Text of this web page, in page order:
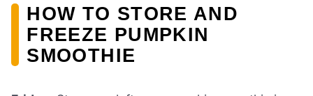
HOW TO STORE AND
FREEZE PUMPKIN
SMOOTHIE